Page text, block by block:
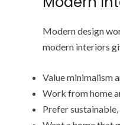
Modern design
modern interiors
Value minimalism
Work from home
Prefer